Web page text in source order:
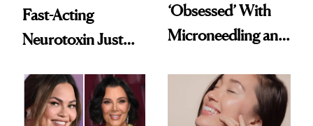
Fast-Acting
Neurotoxin Just
Europe
‘Obsessed’ With
Microneedling and
Celebrities Are Too